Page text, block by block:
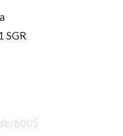
SGR
6005